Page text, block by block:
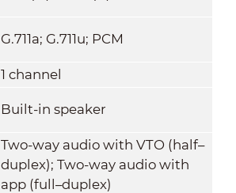
G.711a; G.711u; PCM
1 channel
Built-in speaker
Two-way audio with VTO (half–
duplex); Two-way audio with
app (full–duplex)